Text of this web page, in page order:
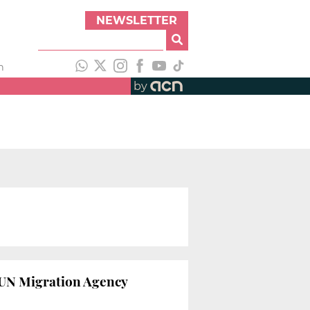
NEWSLETTER
by
Migration Agency